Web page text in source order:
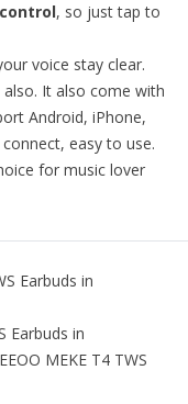
, so just tap to
voice stay clear.
It also come with
Android, iPhone,
easy to use.
for music lover
Earbuds in
Earbuds in
MEKE T4 TWS